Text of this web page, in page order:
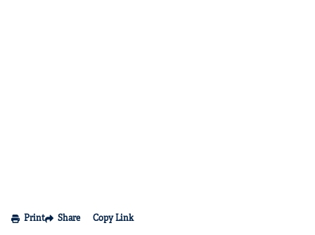
Print Share Copy Link